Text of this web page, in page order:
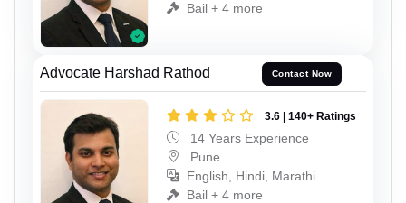
Bail + 4 more
Advocate Harshad Rathod Contact Now
3.6 | 140+ Ratings
14 Years Experience
Pune
English, Hindi, Marathi
Bail + 4 more